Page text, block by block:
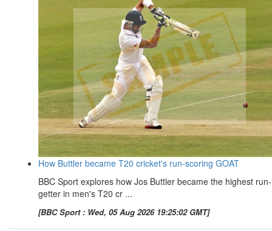
How Buttler became T20 cricket's run-scoring GOAT
BBC Sport explores how Jos Buttler became the highest run-
getter in men's T20 cr ...
[BBC Sport : Wed, 05 Aug 2026 19:25:02 GMT]